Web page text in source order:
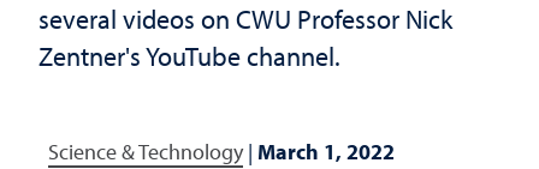
several videos on CWU Professor Nick
Zentner's YouTube channel.
Science & Technology| March 1, 2022